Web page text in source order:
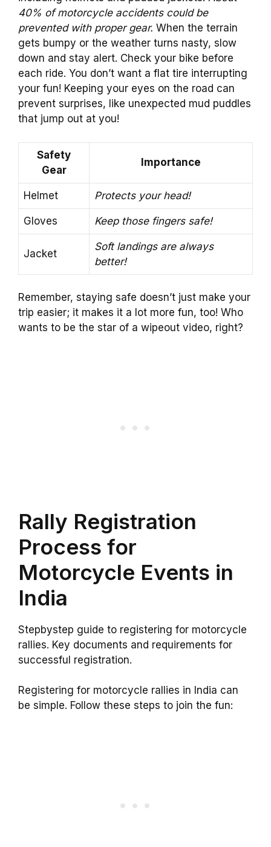
40% of motorcycle accidents could be
prevented with proper gear. When the terrain
gets bumpy or the weather turns nasty, slow
down and stay alert. Check your bike before
each ride. You don’t want a flat tire interrupting
your fun! Keeping your eyes on the road can
prevent surprises, like unexpected mud puddles
that jump out at you!
Safety
Gear
Importance
Helmet Protects your head!
Gloves Keep those fingers safe!
Jacket
Soft landings are always
better!
Remember, staying safe doesn’t just make your
trip easier; it makes it a lot more fun, too! Who
wants to be the star of a wipeout video, right?
Rally Registration
Process for
Motorcycle Events in
India
Stepbystep guide to registering for motorcycle
rallies. Key documents and requirements for
successful registration.
Registering for motorcycle rallies in India can
be simple. Follow these steps to join the fun: